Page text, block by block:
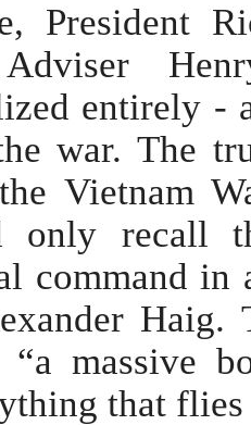
President
Adviser
entirely -
war. The
Vietnam
only recall
command
Haig.
“a massive
that